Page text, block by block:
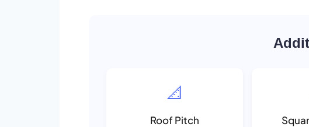
📐
Roof Pitch